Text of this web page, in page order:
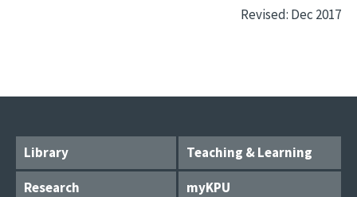
Revised: Dec 2017
Library
Teaching & Learning
Research
myKPU